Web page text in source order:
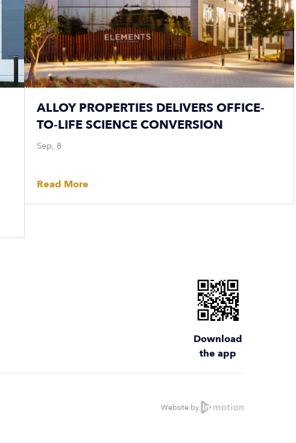
ALLOY PROPERTIES DELIVERS OFFICE-
TO-LIFE SCIENCE CONVERSION
Sep, 8
Read More
Download
the app
Website by